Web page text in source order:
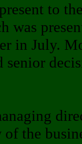
to
was
in July.
senior
the